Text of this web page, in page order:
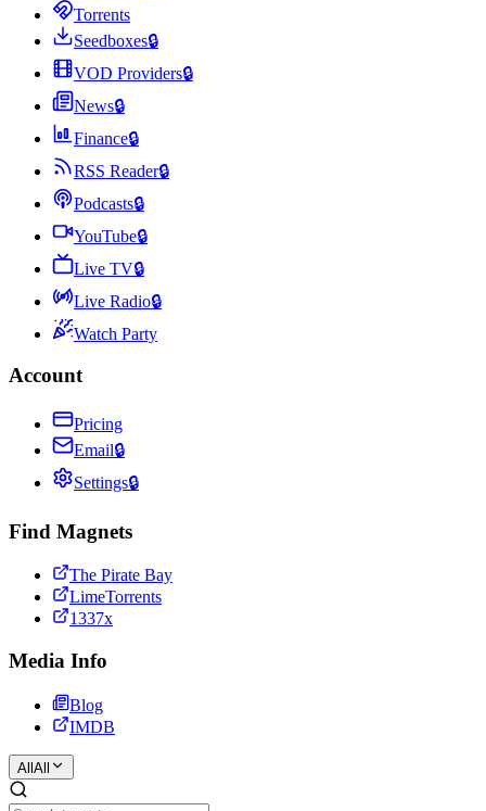
Torrents
Seedboxes🔒
VOD Providers🔒
News🔒
Finance🔒
RSS Reader🔒
Podcasts🔒
YouTube🔒
Live TV🔒
Live Radio🔒
Watch Party
Account
Pricing
Email🔒
Settings🔒
Find Magnets
The Pirate Bay
LimeTorrents
1337x
Media Info
Blog
IMDB
All All